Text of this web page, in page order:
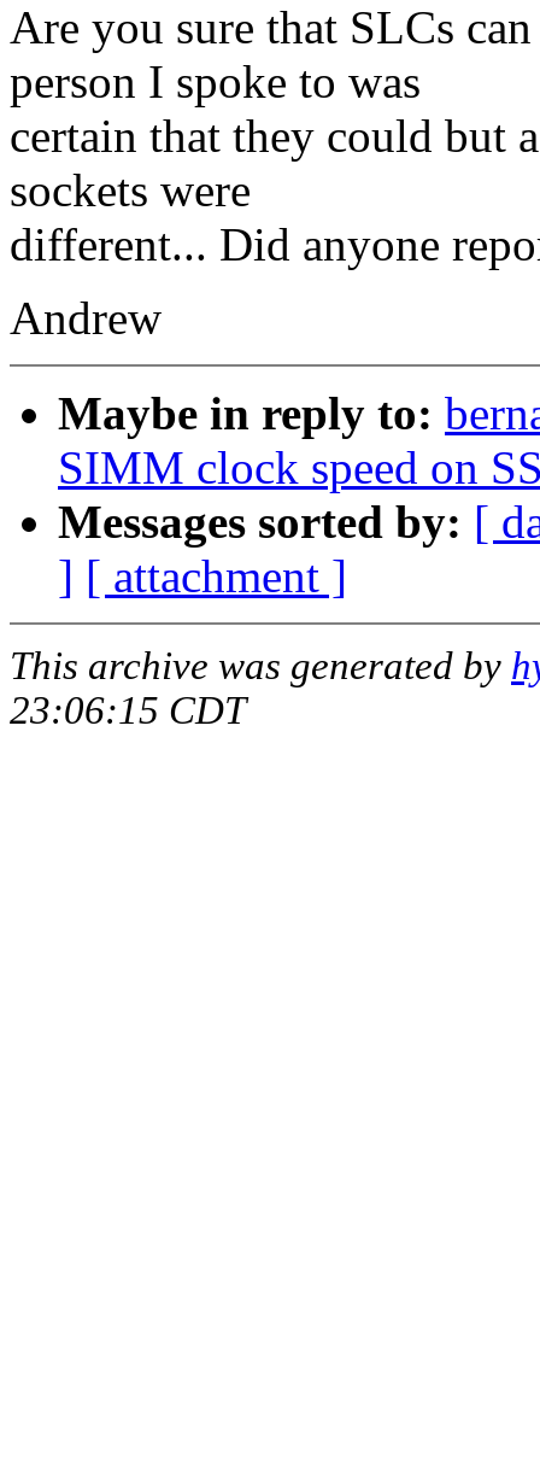
Are you sure that SLCs
person I spoke to was
certain that they could but
sockets were
different... Did anyone
Andrew
Maybe in reply to:
SIMM clock speed on
Messages sorted by: [
] [ attachment ]
This archive was generated by
23:06:15 CDT